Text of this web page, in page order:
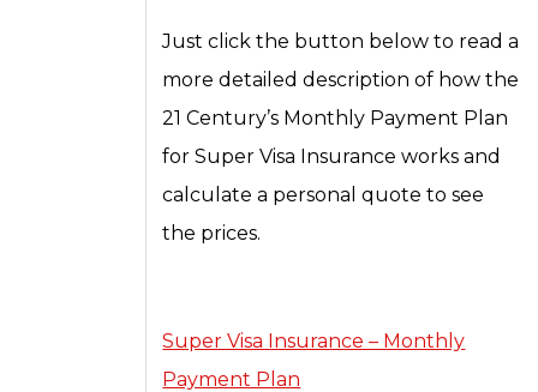
Just click the button below to read a
more detailed description of how the
21 Century’s Monthly Payment Plan
for Super Visa Insurance works and
calculate a personal quote to see
the prices.
Super Visa Insurance – Monthly
Payment Plan